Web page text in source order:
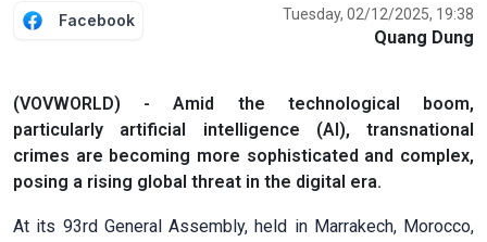
Facebook Tuesday, 02/12/2025, 19:38
Quang Dung
(VOVWORLD) - Amid the technological boom,
particularly artificial intelligence (AI), transnational
crimes are becoming more sophisticated and complex,
posing a rising global threat in the digital era.
At its 93rd General Assembly, held in Marrakech, Morocco,